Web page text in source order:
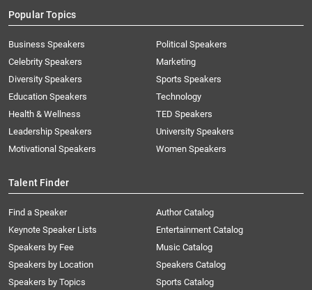
Popular Topics
Business Speakers
Celebrity Speakers
Diversity Speakers
Education Speakers
Health & Wellness
Leadership Speakers
Motivational Speakers
Political Speakers
Marketing
Sports Speakers
Technology
TED Speakers
University Speakers
Women Speakers
Talent Finder
Find a Speaker
Keynote Speaker Lists
Speakers by Fee
Speakers by Location
Speakers by Topics
Author Catalog
Entertainment Catalog
Music Catalog
Speakers Catalog
Sports Catalog